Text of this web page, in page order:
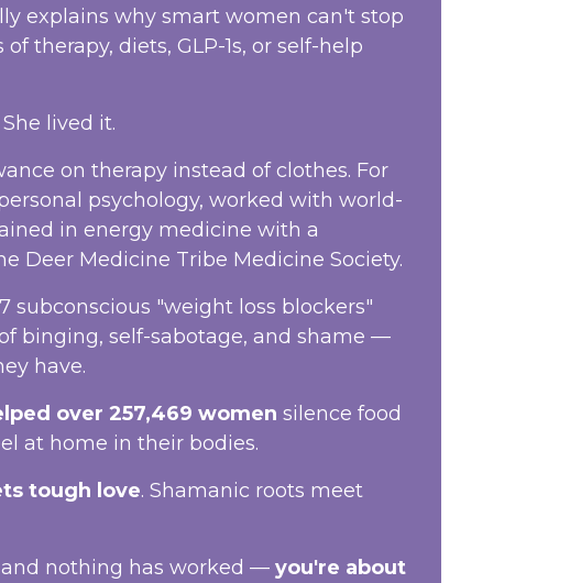
explains why smart women can't stop
therapy, diets, GLP-1s, or self-help
lived it.
on therapy instead of clothes. For
psychology, worked with world-
in energy medicine with a
Deer Medicine Tribe Medicine Society.
subconscious "weight loss blockers"
binging, self-sabotage, and shame —
have.
over 257,469 women silence food
at home in their bodies.
tough love. Shamanic roots meet
nothing has worked — you're about